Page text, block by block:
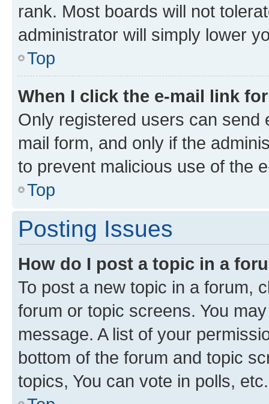
rank. Most boards will not
administrator will simply lower
Top
When I click the e-mail link
Only registered users can send
mail form, and only if the
to prevent malicious use of the
Top
Posting Issues
How do I post a topic in a
To post a new topic in a forum,
forum or topic screens. You
message. A list of your
bottom of the forum and topic
topics, You can vote in polls, etc.